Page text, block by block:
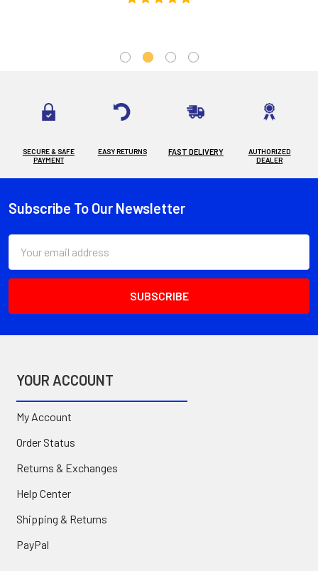
SECURE & SAFE
PAYMENT
EASY RETURNS FAST DELIVERY
AUTHORIZED
DEALER
Footer
Subscribe To Our Newsletter
Address
YOUR ACCOUNT
My Account
Order Status
Returns & Exchanges
Help Center
Shipping & Returns
PayPal